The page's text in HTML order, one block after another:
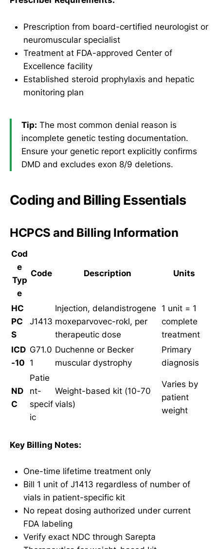
Prescription from board-certified neurologist or
neuromuscular specialist
Treatment at FDA-approved Center of
Excellence facility
Established steroid prophylaxis and hepatic
monitoring plan
Tip: The most common denial reason is
incomplete genetic testing documentation.
Ensure your genetic report explicitly confirms
DMD and excludes exon 8/9 deletions.
Coding and Billing Essentials
HCPCS and Billing Information
Cod
e
Typ
e
Code Description Units
HC
PC
S
J1413
Injection, delandistrogene
moxeparvovec-rokl, per
therapeutic dose
1 unit = 1
complete
treatment
ICD
-10
G71.0
1
Duchenne or Becker
muscular dystrophy
Primary
diagnosis
ND
C
Patie
nt-
specif
ic
Weight-based kit (10-70
vials)
Varies by
patient
weight
Key Billing Notes:
One-time lifetime treatment only
Bill 1 unit of J1413 regardless of number of
vials in patient-specific kit
No repeat dosing authorized under current
FDA labeling
Verify exact NDC through Sarepta